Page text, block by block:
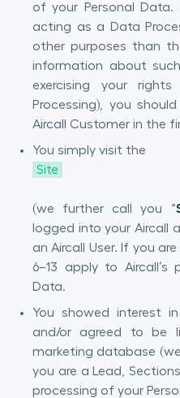
of your Personal Data.
acting as a Data
other purposes than
information about
exercising your
Processing), you
Aircall Customer in the
You simply visit the
Site
(we further call you “
logged into your Aircall
an Aircall User. If you
6–13 apply to Aircall’s
Data.
You showed interest
and/or agreed to be
marketing database
you are a Lead,
processing of your